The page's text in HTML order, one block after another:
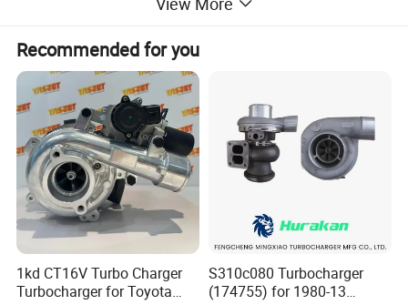
Recommended for you
1kd CT16V Turbo Charger
Turbocharger for Toyota
S310c080 Turbocharger
(174755) for 1980-13